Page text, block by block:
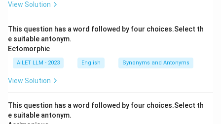
View Solution
This question has a word followed by four choices.Select th
e suitable antonym.
Ectomorphic
AILET LLM - 2023 English Synonyms and Antonyms
View Solution
This question has a word followed by four choices.Select th
e suitable antonym.